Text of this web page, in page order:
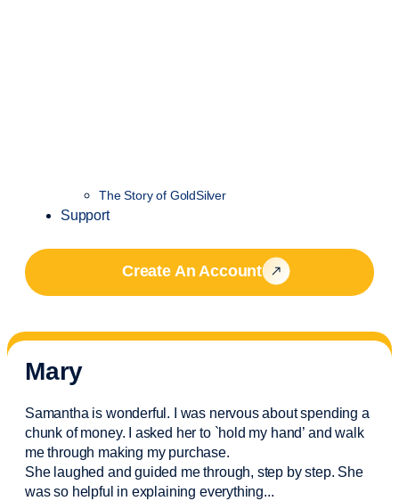
The Story of GoldSilver
Support
Create An Account
Mary
Samantha is wonderful. I was nervous about spending a
chunk of money. I asked her to `hold my hand’ and walk
me through making my purchase.
She laughed and guided me through, step by step. She
was so helpful in explaining everything...